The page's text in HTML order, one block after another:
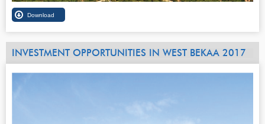
INVESTMENT OPPORTUNITIES IN WEST BEKAA 2017